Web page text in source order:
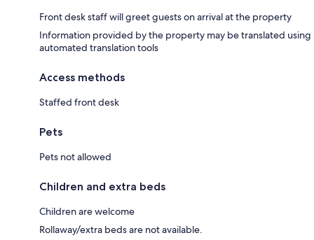
Front desk staff will greet guests on arrival at the property
Information provided by the property may be translated using
automated translation tools
Access methods
Staffed front desk
Pets
Pets not allowed
Children and extra beds
Children are welcome
Rollaway/extra beds are not available.